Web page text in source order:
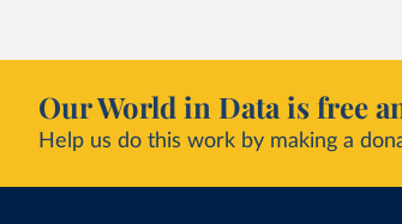
Our World in Data is free
Help us do this work by making a